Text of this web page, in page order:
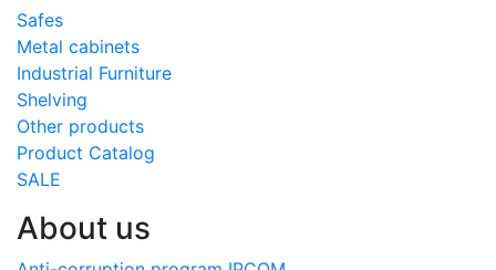
Safes
Metal cabinets
Industrial Furniture
Shelving
Other products
Product Catalog
SALE
About us